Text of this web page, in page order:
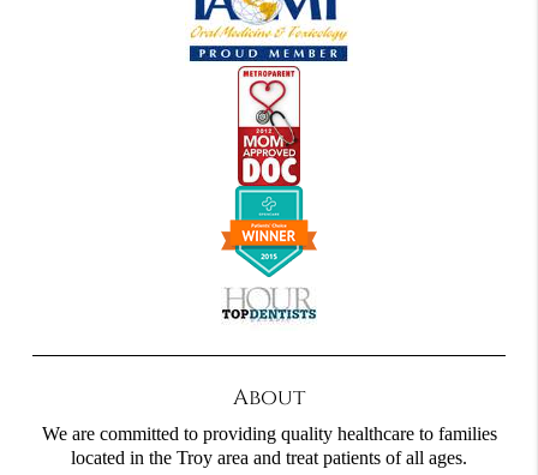
About
We are committed to providing quality healthcare to families
located in the Troy area and treat patients of all ages.